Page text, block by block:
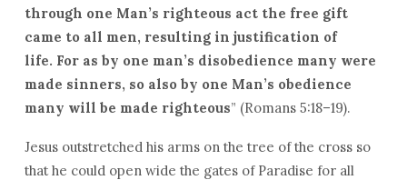
through one Man’s righteous act the free gift
came to all men, resulting in justification of
life. For as by one man’s disobedience many were
made sinners, so also by one Man’s obedience
many will be made righteous” (Romans 5:18–19).
Jesus outstretched his arms on the tree of the cross so
that he could open wide the gates of Paradise for all